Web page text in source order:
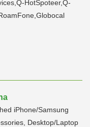
HotSpoteer,Q-
iPhone/Samsung
Desktop/Laptop